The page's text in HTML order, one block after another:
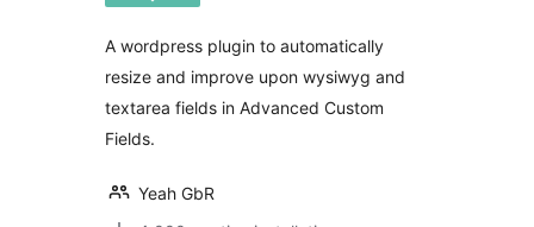
A wordpress plugin to automatically
resize and improve upon wysiwyg and
textarea fields in Advanced Custom
Fields.
Yeah GbR